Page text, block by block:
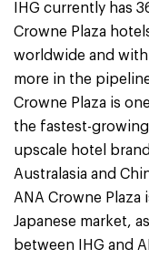
IHG currently has
Crowne Plaza
worldwide and with
more in the
Crowne Plaza is
the fastest-growing
upscale hotel
Australasia and
ANA Crowne
Japanese market,
between IHG and